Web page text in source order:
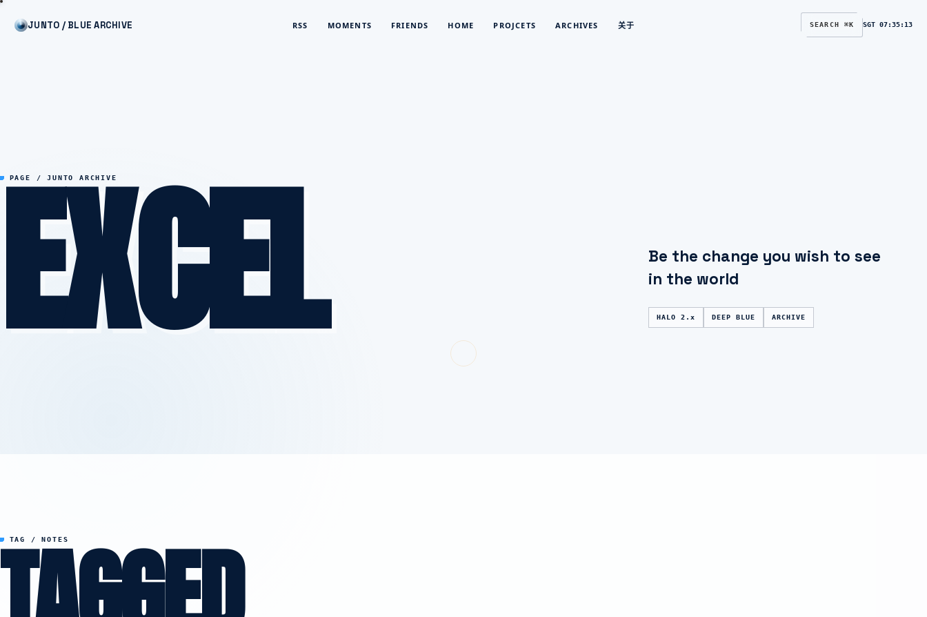
JUNTO / BLUE ARCHIVE RSS MOMENTS FRIENDS HOME PROJCETS ARCHIVES 关于 SEARCH ⌘K SGT 07:35:14
PAGE / JUNTO ARCHIVE
EXCEL
Be the change you wish to see
in the world
HALO 2.x DEEP BLUE ARCHIVE
TAG / NOTES